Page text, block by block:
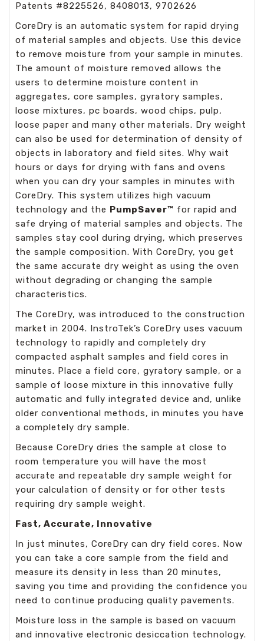
Patents #8225526, 8408013, 9702626
CoreDry is an automatic system for rapid drying
of material samples and objects. Use this device
to remove moisture from your sample in minutes.
The amount of moisture removed allows the
users to determine moisture content in
aggregates, core samples, gyratory samples,
loose mixtures, pc boards, wood chips, pulp,
loose paper and many other materials. Dry weight
can also be used for determination of density of
objects in laboratory and field sites. Why wait
hours or days for drying with fans and ovens
when you can dry your samples in minutes with
CoreDry. This system utilizes high vacuum
technology and the PumpSaver™ for rapid and
safe drying of material samples and objects. The
samples stay cool during drying, which preserves
the sample composition. With CoreDry, you get
the same accurate dry weight as using the oven
without degrading or changing the sample
characteristics.
The CoreDry, was introduced to the construction
market in 2004. InstroTek’s CoreDry uses vacuum
technology to rapidly and completely dry
compacted asphalt samples and field cores in
minutes. Place a field core, gyratory sample, or a
sample of loose mixture in this innovative fully
automatic and fully integrated device and, unlike
older conventional methods, in minutes you have
a completely dry sample.
Because CoreDry dries the sample at close to
room temperature you will have the most
accurate and repeatable dry sample weight for
your calculation of density or for other tests
requiring dry sample weight.
Fast, Accurate, Innovative
In just minutes, CoreDry can dry field cores. Now
you can take a core sample from the field and
measure its density in less than 20 minutes,
saving you time and providing the confidence you
need to continue producing quality pavements.
Moisture loss in the sample is based on vacuum
and innovative electronic desiccation technology.